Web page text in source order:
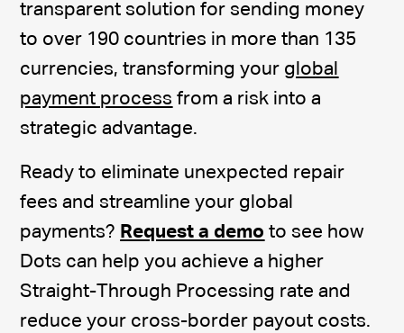
transparent solution for sending money
to over 190 countries in more than 135
currencies, transforming your global
payment process from a risk into a
strategic advantage.
Ready to eliminate unexpected repair
fees and streamline your global
payments? Request a demo to see how
Dots can help you achieve a higher
Straight-Through Processing rate and
reduce your cross-border payout costs.